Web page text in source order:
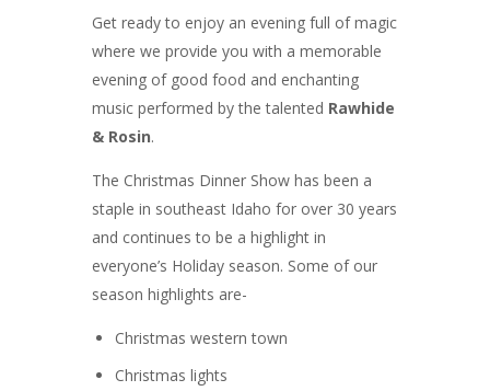
Get ready to enjoy an evening full of magic
where we provide you with a memorable
evening of good food and enchanting
music performed by the talented Rawhide
& Rosin.
The Christmas Dinner Show has been a
staple in southeast Idaho for over 30 years
and continues to be a highlight in
everyone’s Holiday season. Some of our
season highlights are-
Christmas western town
Christmas lights